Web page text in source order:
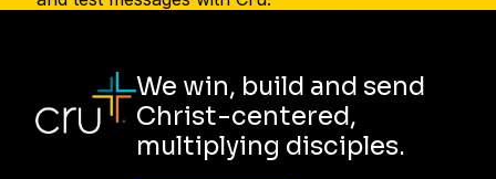
We win, build and send
Christ-centered,
multiplying disciples.